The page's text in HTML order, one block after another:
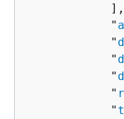
            ],
            "
            "
            "
            "
            "
            "